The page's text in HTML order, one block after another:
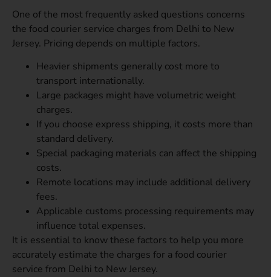
One of the most frequently asked questions concerns
the food courier service charges from Delhi to New
Jersey. Pricing depends on multiple factors.
Heavier shipments generally cost more to
transport internationally.
Large packages might have volumetric weight
charges.
If you choose express shipping, it costs more than
standard delivery.
Special packaging materials can affect the shipping
costs.
Remote locations may include additional delivery
fees.
Applicable customs processing requirements may
influence total expenses.
It is essential to know these factors to help you more
accurately estimate the charges for a food courier
service from Delhi to New Jersey.